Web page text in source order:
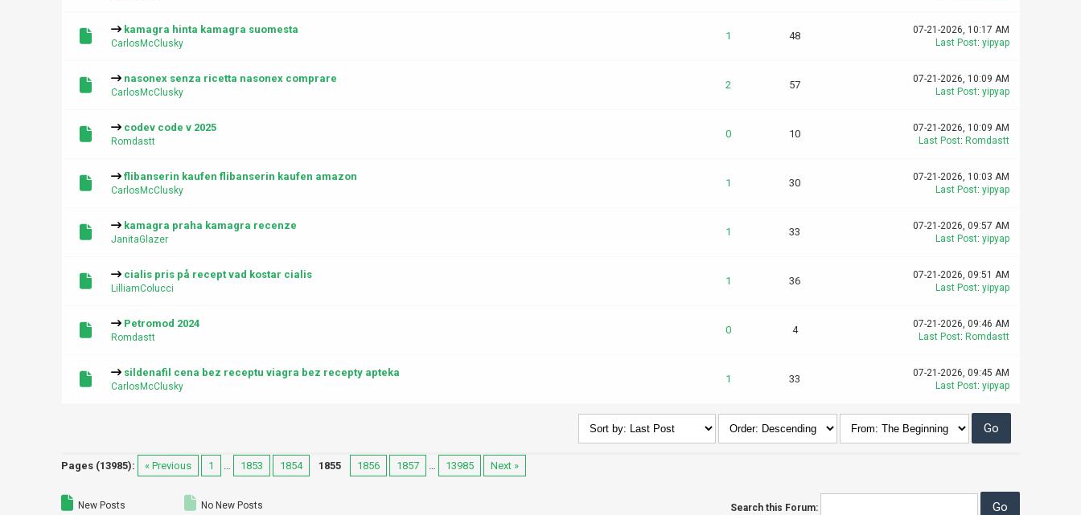
kamagra hinta kamagra suomesta
CarlosMcClusky
1 48
07-21-2026, 10:17 AM
Last Post: yipyap
nasonex senza ricetta nasonex comprare
CarlosMcClusky
2 57
07-21-2026, 10:09 AM
Last Post: yipyap
codev code v 2025
Romdastt
0 10
07-21-2026, 10:09 AM
Last Post: Romdastt
flibanserin kaufen flibanserin kaufen amazon
CarlosMcClusky
1 30
07-21-2026, 10:03 AM
Last Post: yipyap
kamagra praha kamagra recenze
JanitaGlazer
1 33
07-21-2026, 09:57 AM
Last Post: yipyap
cialis pris på recept vad kostar cialis
LilliamColucci
1 36
07-21-2026, 09:51 AM
Last Post: yipyap
Petromod 2024
Romdastt
0 4
07-21-2026, 09:46 AM
Last Post: Romdastt
sildenafil cena bez receptu viagra bez recepty apteka
CarlosMcClusky
1 33
07-21-2026, 09:45 AM
Last Post: yipyap
Pages (13985): « Previous 1 1853 1854 1855 1856 1857 13985 Next »
New Posts No New Posts Search this Forum: